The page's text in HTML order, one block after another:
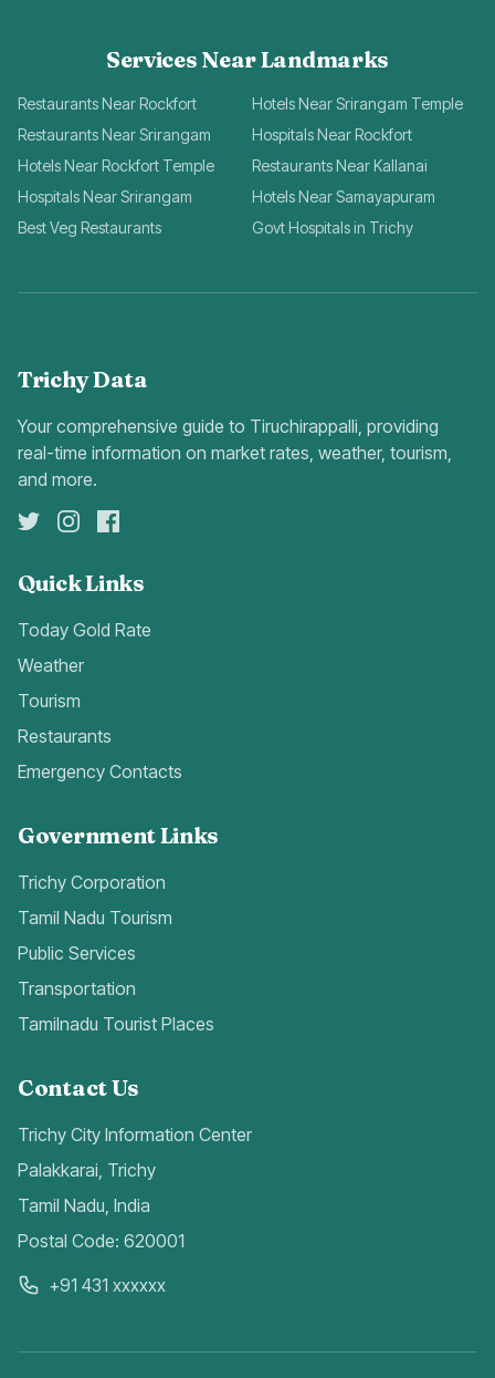
Services Near Landmarks
Restaurants Near Rockfort
Hotels Near Srirangam Temple
Restaurants Near Srirangam
Hospitals Near Rockfort
Hotels Near Rockfort Temple
Restaurants Near Kallanai
Hospitals Near Srirangam
Hotels Near Samayapuram
Best Veg Restaurants
Govt Hospitals in Trichy
Trichy Data
Your comprehensive guide to Tiruchirappalli, providing
real-time information on market rates, weather, tourism,
and more.
Quick Links
Today Gold Rate
Weather
Tourism
Restaurants
Emergency Contacts
Government Links
Trichy Corporation
Tamil Nadu Tourism
Public Services
Transportation
Tamilnadu Tourist Places
Contact Us
Trichy City Information Center
Palakkarai, Trichy
Tamil Nadu, India
Postal Code: 620001
+91 431 xxxxxx